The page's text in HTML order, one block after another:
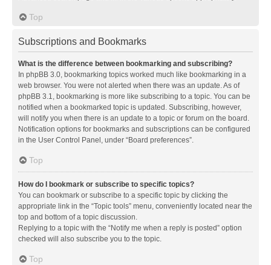
Top
Subscriptions and Bookmarks
What is the difference between bookmarking and subscribing?
In phpBB 3.0, bookmarking topics worked much like bookmarking in a
web browser. You were not alerted when there was an update. As of
phpBB 3.1, bookmarking is more like subscribing to a topic. You can be
notified when a bookmarked topic is updated. Subscribing, however,
will notify you when there is an update to a topic or forum on the board.
Notification options for bookmarks and subscriptions can be configured
in the User Control Panel, under “Board preferences”.
Top
How do I bookmark or subscribe to specific topics?
You can bookmark or subscribe to a specific topic by clicking the
appropriate link in the “Topic tools” menu, conveniently located near the
top and bottom of a topic discussion.
Replying to a topic with the “Notify me when a reply is posted” option
checked will also subscribe you to the topic.
Top